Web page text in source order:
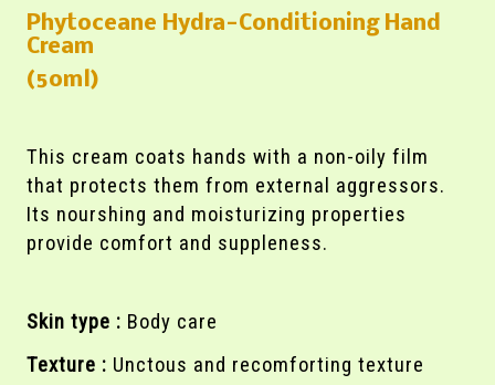
Phytoceane Hydra-Conditioning Hand
Cream
(50ml)
This cream coats hands with a non-oily film
that protects them from external aggressors.
Its nourshing and moisturizing properties
provide comfort and suppleness.
Skin type : Body care
Texture : Unctous and recomforting texture